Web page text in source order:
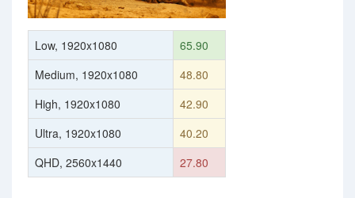
Low, 1920x1080
65.90
Medium, 1920x1080
48.80
High, 1920x1080
42.90
Ultra, 1920x1080
40.20
QHD, 2560x1440
27.80